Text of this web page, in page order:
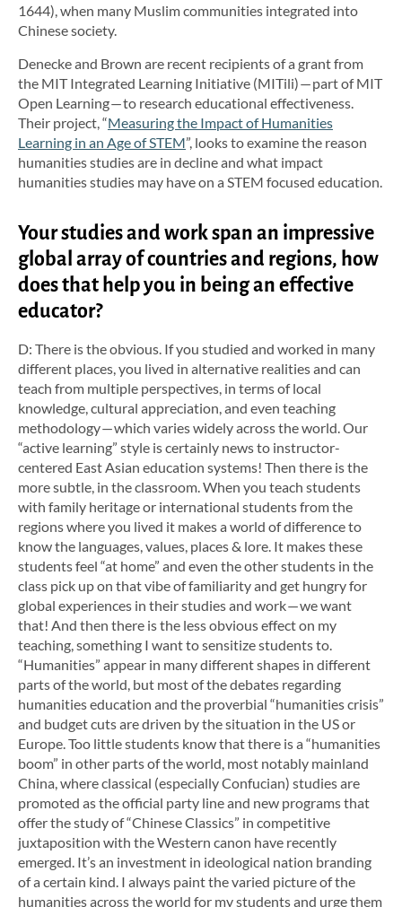
1644), when many Muslim communities integrated into
Chinese society.
Denecke and Brown are recent recipients of a grant from
the MIT Integrated Learning Initiative (MITili) — part of MIT
Open Learning — to research educational effectiveness.
Their project, “Measuring the Impact of Humanities
Learning in an Age of STEM”, looks to examine the reason
humanities studies are in decline and what impact
humanities studies may have on a STEM focused education.
Your studies and work span an impressive
global array of countries and regions, how
does that help you in being an effective
educator?
D: There is the obvious. If you studied and worked in many
different places, you lived in alternative realities and can
teach from multiple perspectives, in terms of local
knowledge, cultural appreciation, and even teaching
methodology — which varies widely across the world. Our
“active learning” style is certainly news to instructor-
centered East Asian education systems! Then there is the
more subtle, in the classroom. When you teach students
with family heritage or international students from the
regions where you lived it makes a world of difference to
know the languages, values, places & lore. It makes these
students feel “at home” and even the other students in the
class pick up on that vibe of familiarity and get hungry for
global experiences in their studies and work — we want
that! And then there is the less obvious effect on my
teaching, something I want to sensitize students to.
“Humanities” appear in many different shapes in different
parts of the world, but most of the debates regarding
humanities education and the proverbial “humanities crisis”
and budget cuts are driven by the situation in the US or
Europe. Too little students know that there is a “humanities
boom” in other parts of the world, most notably mainland
China, where classical (especially Confucian) studies are
promoted as the official party line and new programs that
offer the study of “Chinese Classics” in competitive
juxtaposition with the Western canon have recently
emerged. It’s an investment in ideological nation branding
of a certain kind. I always paint the varied picture of the
humanities across the world for my students and urge them